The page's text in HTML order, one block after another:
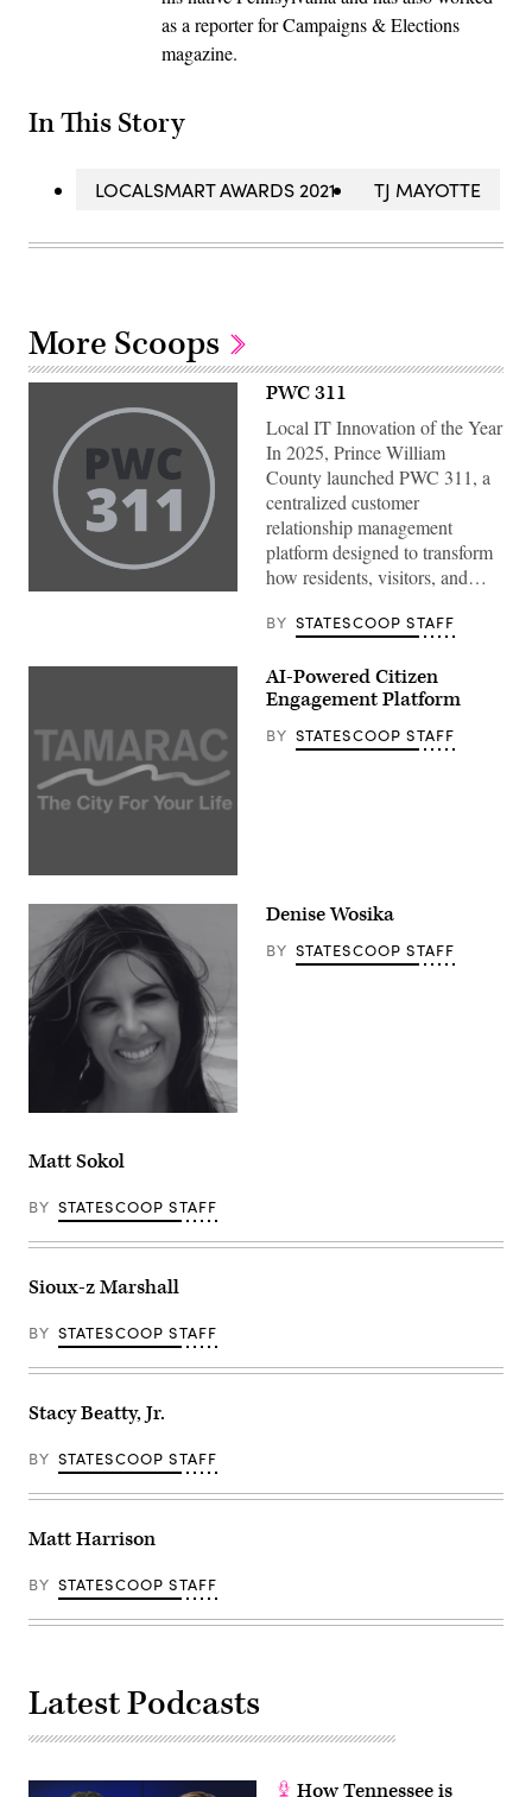
as a reporter for Campaigns & Elections
magazine.
In This Story
LOCALSMART AWARDS 2021 TJ MAYOTTE
More Scoops
PWC 311
Local IT Innovation of the Year
In 2025, Prince William
County launched PWC 311, a
centralized customer
relationship management
platform designed to transform
how residents, visitors, and…
BY STATESCOOP STAFF
AI-Powered Citizen
Engagement Platform
BY STATESCOOP STAFF
Denise Wosika
BY STATESCOOP STAFF
Matt Sokol
BY STATESCOOP STAFF
Sioux-z Marshall
BY STATESCOOP STAFF
Stacy Beatty, Jr.
BY STATESCOOP STAFF
Matt Harrison
BY STATESCOOP STAFF
Latest Podcasts
How Tennessee is